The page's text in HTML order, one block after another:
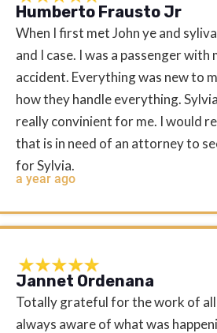
Humberto Frausto Jr
When I first met John ye and
and I case. I was a passenger with
accident. Everything was new to
how they handle everything.
really convinient for me. I would
that is in need of an attorney to
for Sylvia.
a year ago
Jannet Ordenana
Totally grateful for the work of
always aware of what was